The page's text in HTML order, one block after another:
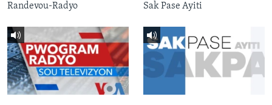
Randevou-Radyo Sak Pase Ayiti